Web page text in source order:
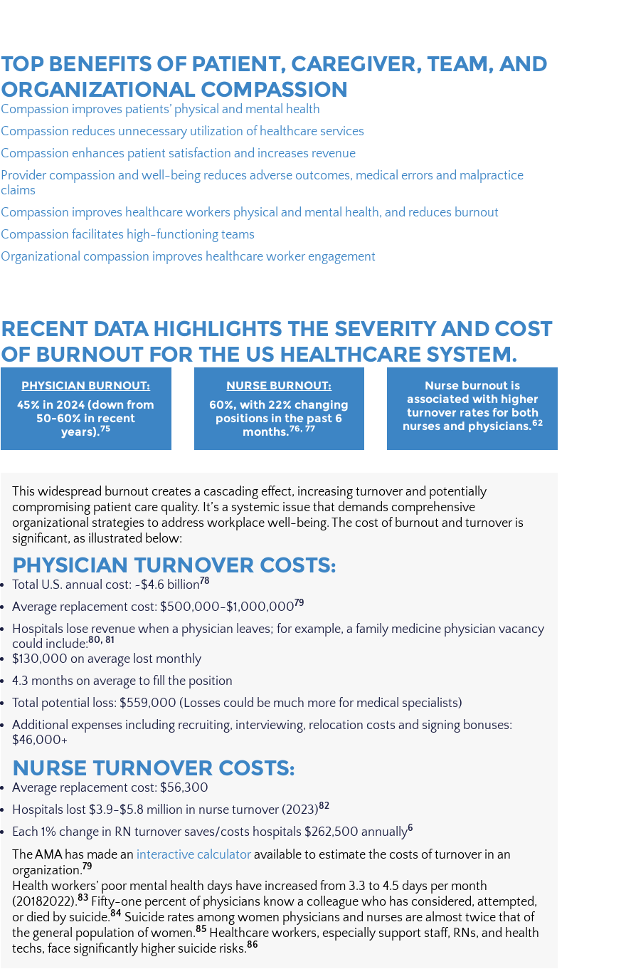
TOP BENEFITS OF PATIENT, CAREGIVER, TEAM, AND
ORGANIZATIONAL COMPASSION
Compassion improves patients’ physical and mental health
Compassion reduces unnecessary utilization of healthcare services
Compassion enhances patient satisfaction and increases revenue
Provider compassion and well-being reduces adverse outcomes, medical errors and malpractice
claims
Compassion improves healthcare workers physical and mental health, and reduces burnout
Compassion facilitates high-functioning teams
Organizational compassion improves healthcare worker engagement
RECENT DATA HIGHLIGHTS THE SEVERITY AND COST
OF BURNOUT FOR THE US HEALTHCARE SYSTEM.
PHYSICIAN BURNOUT:
45% in 2024 (down from
50-60% in recent
years).75
NURSE BURNOUT:
60%, with 22% changing
positions in the past 6
months.76, 77
Nurse burnout is
associated with higher
turnover rates for both
nurses and physicians.62
This widespread burnout creates a cascading effect, increasing turnover and potentially
compromising patient care quality. It’s a systemic issue that demands comprehensive
organizational strategies to address workplace well-being. The cost of burnout and turnover is
significant, as illustrated below:
PHYSICIAN TURNOVER COSTS:
Total U.S. annual cost: ~$4.6 billion78
Average replacement cost: $500,000-$1,000,00079
Hospitals lose revenue when a physician leaves; for example, a family medicine physician vacancy
could include:80, 81
$130,000 on average lost monthly
4.3 months on average to fill the position
Total potential loss: $559,000 (Losses could be much more for medical specialists)
Additional expenses including recruiting, interviewing, relocation costs and signing bonuses:
$46,000+
NURSE TURNOVER COSTS:
Average replacement cost: $56,300
Hospitals lost $3.9-$5.8 million in nurse turnover (2023)82
Each 1% change in RN turnover saves/costs hospitals $262,500 annually6
The AMA has made an interactive calculator available to estimate the costs of turnover in an
organization.79
Health workers’ poor mental health days have increased from 3.3 to 4.5 days per month
(20182022).83 Fifty-one percent of physicians know a colleague who has considered, attempted,
or died by suicide.84 Suicide rates among women physicians and nurses are almost twice that of
the general population of women.85 Healthcare workers, especially support staff, RNs, and health
techs, face significantly higher suicide risks.86